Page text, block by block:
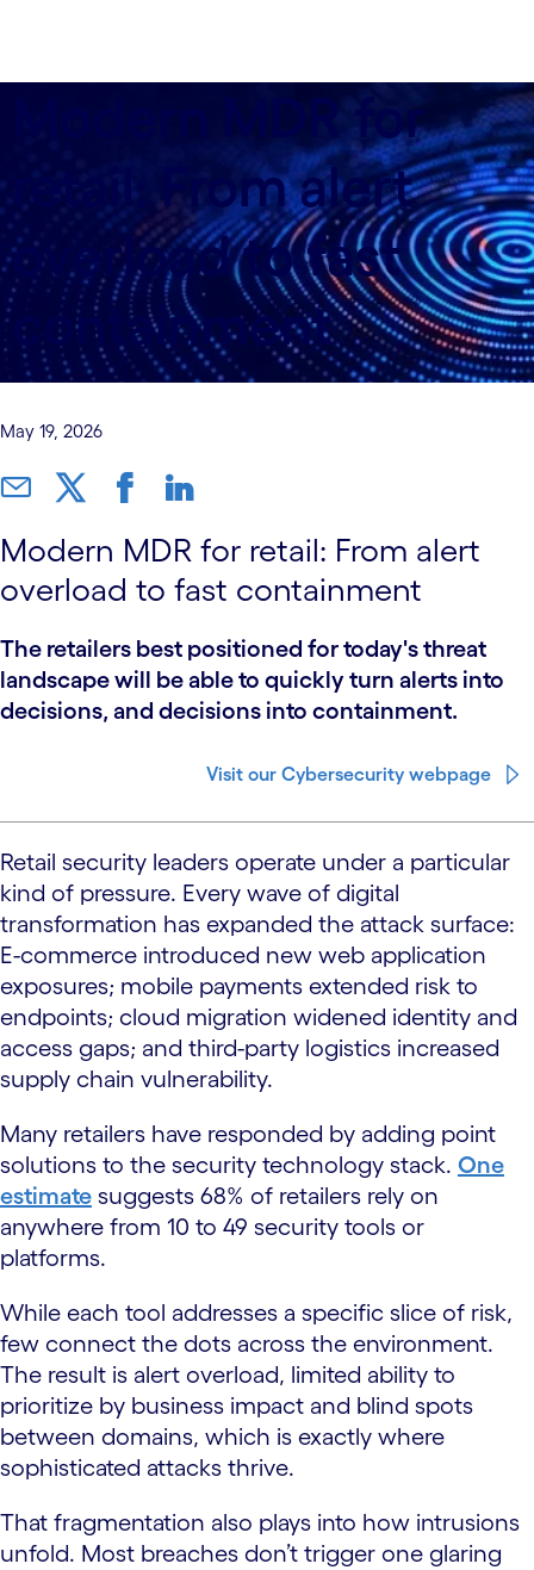
Modern MDR for
retail: From alert
overload to fast
containment
May 19, 2026
Modern MDR for retail: From alert
overload to fast containment
The retailers best positioned for today's threat
landscape will be able to quickly turn alerts into
decisions, and decisions into containment.
Visit our Cybersecurity webpage
Retail security leaders operate under a particular
kind of pressure. Every wave of digital
transformation has expanded the attack surface:
E-commerce introduced new web application
exposures; mobile payments extended risk to
endpoints; cloud migration widened identity and
access gaps; and third-party logistics increased
supply chain vulnerability.
Many retailers have responded by adding point
solutions to the security technology stack. One
estimate suggests 68% of retailers rely on
anywhere from 10 to 49 security tools or
platforms.
While each tool addresses a specific slice of risk,
few connect the dots across the environment.
The result is alert overload, limited ability to
prioritize by business impact and blind spots
between domains, which is exactly where
sophisticated attacks thrive.
That fragmentation also plays into how intrusions
unfold. Most breaches don’t trigger one glaring